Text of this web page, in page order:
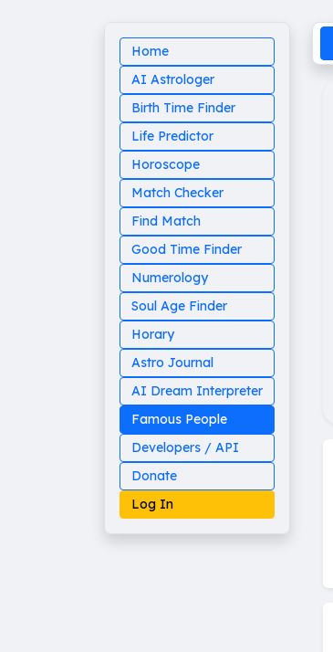
Home
AI Astrologer
Birth Time Finder
Life Predictor
Horoscope
Match Checker
Find Match
Good Time Finder
Numerology
Soul Age Finder
Horary
Astro Journal
AI Dream Interpreter
Famous People
Developers / API
Donate
Log In